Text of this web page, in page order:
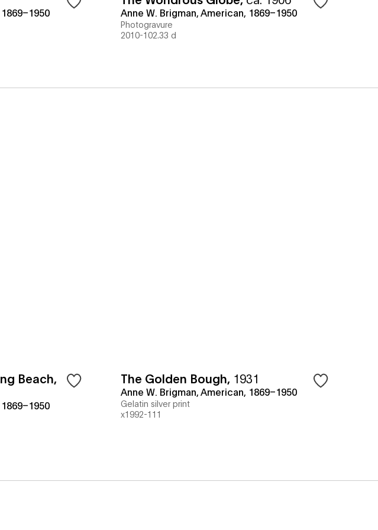
Anne W. Brigman, American, 1869–1950
Photogravure
2010-102.33 d
Beach,
The Golden Bough, 1931
Anne W. Brigman, American, 1869–1950
Gelatin silver print
x1992-111